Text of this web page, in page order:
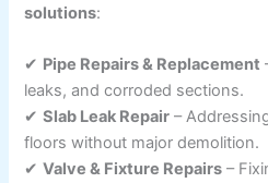
solutions:
✔ Pipe Repairs & Replacement
leaks, and corroded sections.
✔Slab Leak Repair –
floors without major demolition.
✔Valve & Fixture Repairs –